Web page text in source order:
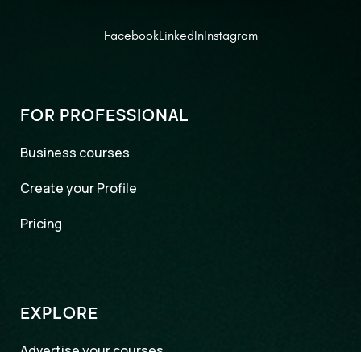
FacebookLinkedInInstagram
FOR PROFESSIONAL
Business courses
Create your Profile
Pricing
EXPLORE